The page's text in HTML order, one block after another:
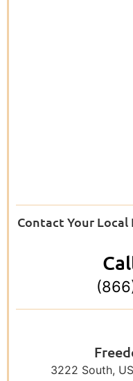
Contact Your Local
3222 South,